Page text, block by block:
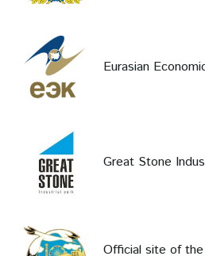
Eurasian
Great Stone
Official site of